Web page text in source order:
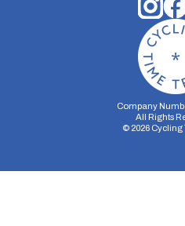
Company
All Rights
© 2026Cycling